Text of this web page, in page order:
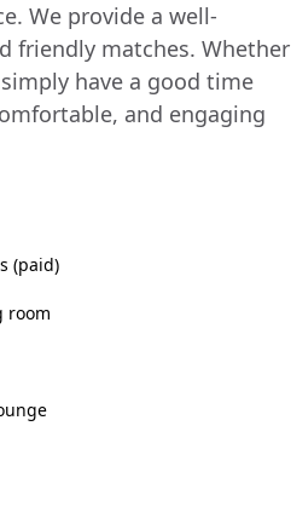
We provide a well-
friendly matches. Whether
have a good time
and engaging
(paid)
room